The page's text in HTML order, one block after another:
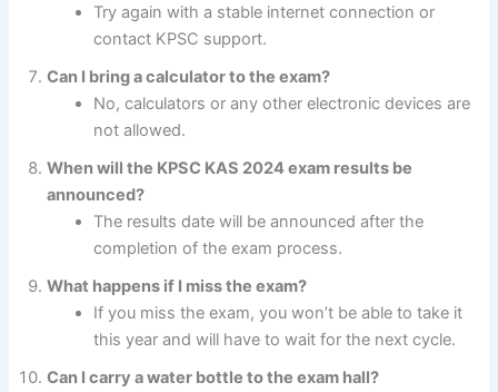
Try again with a stable internet connection or
contact KPSC support.
Can I bring a calculator to the exam?
No, calculators or any other electronic devices are
not allowed.
When will the KPSC KAS 2024 exam results be
announced?
The results date will be announced after the
completion of the exam process.
What happens if I miss the exam?
If you miss the exam, you won’t be able to take it
this year and will have to wait for the next cycle.
Can I carry a water bottle to the exam hall?